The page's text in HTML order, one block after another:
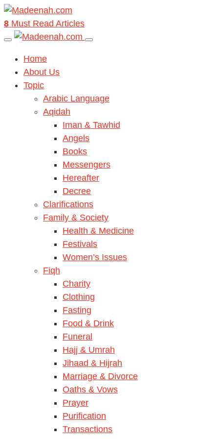
8 Must Read Articles
Home
About Us
Topic
Arabic Language
Aqidah
Iman & Tawhid
Angels
Books
Messengers
Hereafter
Decree
Clarifications
Family & Society
Health & Medicine
Festivals
Women’s Issues
Fiqh
Charity
Clothing
Fasting
Food & Drink
Funeral
Hajj & Umrah
Jihaad & Hijrah
Marriage & Divorce
Oaths & Vows
Prayer
Purification
Transactions